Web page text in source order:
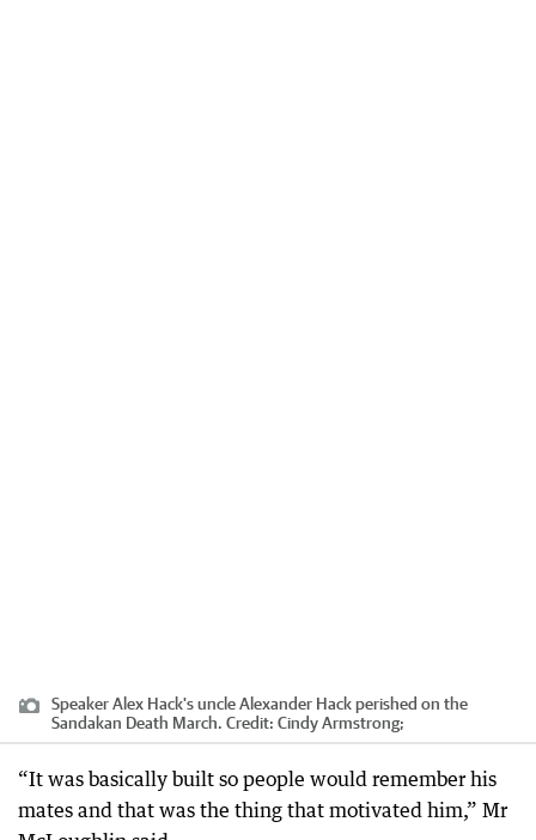
Speaker Alex Hack's uncle Alexander Hack perished on the
Sandakan Death March. Credit: Cindy Armstrong;
“It was basically built so people would remember his
mates and that was the thing that motivated him,” Mr